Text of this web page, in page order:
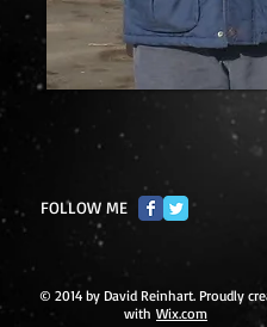
FOLLOW ME
© 2014 by David Reinhart. Proudly
with Wix.com